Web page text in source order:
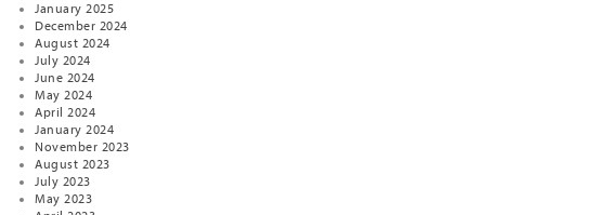
January 2025
December 2024
August 2024
July 2024
June 2024
May 2024
April 2024
January 2024
November 2023
August 2023
July 2023
May 2023